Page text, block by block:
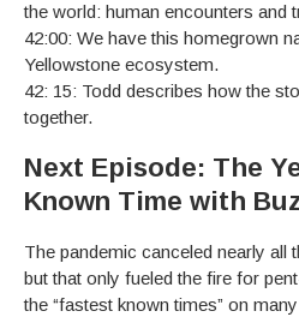
the world: human encounters and
42:00: We have this homegrown
Yellowstone ecosystem.
42: 15: Todd describes how the
together.
Next Episode: The
Known Time with
The pandemic canceled nearly all
but that only fueled the fire for
the “fastest known times” on